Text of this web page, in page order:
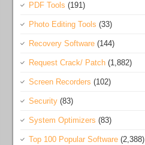
PDF Tools (191)
Photo Editing Tools (33)
Recovery Software (144)
Request Crack/ Patch (1,882)
Screen Recorders (102)
Security (83)
System Optimizers (83)
Top 100 Popular Software (2,388)